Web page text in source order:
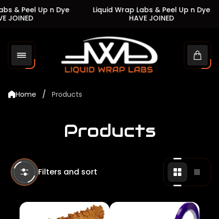
& Peel Up n Dye
Liquid Wrap Labs & Peel Up n Dye
HAVE JOINED
Store
logo"
Cart
Home / Products
Products
Filters and sort Change
grid
view
2
products
grid
view
1